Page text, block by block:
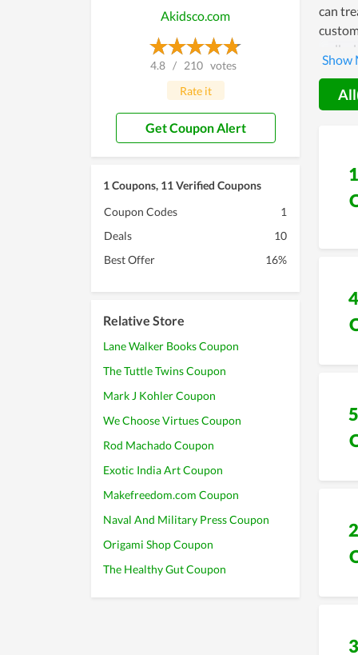
Akidsco.com
4.8 / 210 votes
Rate it
Get Coupon Alert
1 Coupons, 11 Verified Coupons
Coupon Codes
1
Deals
10
Best Offer
16%
Relative Store
Lane Walker Books Coupon
The Tuttle Twins Coupon
Mark J Kohler Coupon
We Choose Virtues Coupon
Rod Machado Coupon
Exotic India Art Coupon
Makefreedom.com Coupon
Naval And Military Press Coupon
Origami Shop Coupon
The Healthy Gut Coupon
can
walk
its